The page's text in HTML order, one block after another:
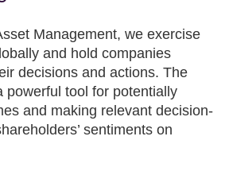
Management, we exercise
and hold companies
decisions and actions. The
powerful tool for potentially
and making relevant decision-
sentiments on